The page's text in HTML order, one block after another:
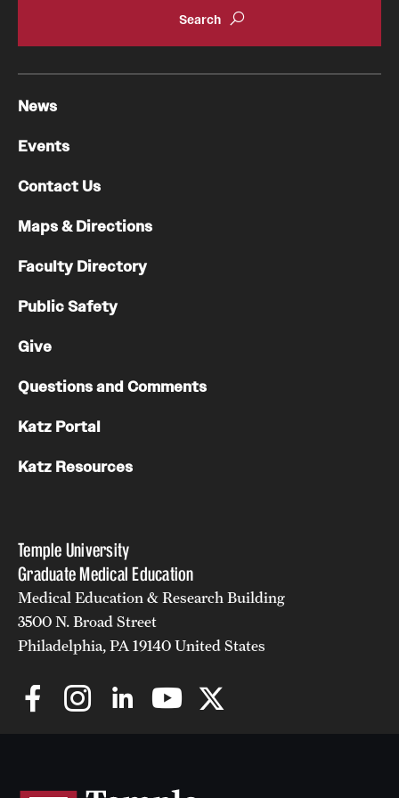
Northwest Community Family Medicine
For Prospective Residents & Fellows
Policies and Resources
Temple University
Graduate Medical Education
Medical Education & Research Building
3500 N. Broad Street
Philadelphia, PA 19140 United States
News
Events
Contact Us
Maps & Directions
Faculty Directory
Public Safety
Give
Questions and Comments
Katz Portal
Katz Resources